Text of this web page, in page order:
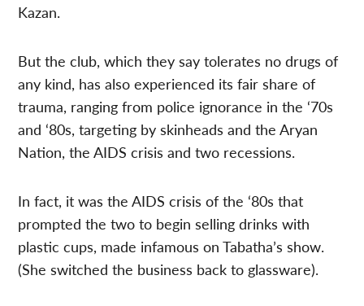
Kazan.
But the club, which they say tolerates no drugs of
any kind, has also experienced its fair share of
trauma, ranging from police ignorance in the ‘70s
and ‘80s, targeting by skinheads and the Aryan
Nation, the AIDS crisis and two recessions.
In fact, it was the AIDS crisis of the ‘80s that
prompted the two to begin selling drinks with
plastic cups, made infamous on Tabatha’s show.
(She switched the business back to glassware).